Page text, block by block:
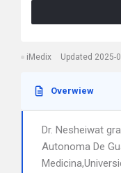
iMedix Updated 2025-
Overwiew
Dr. Nesheiwat
Autonoma De